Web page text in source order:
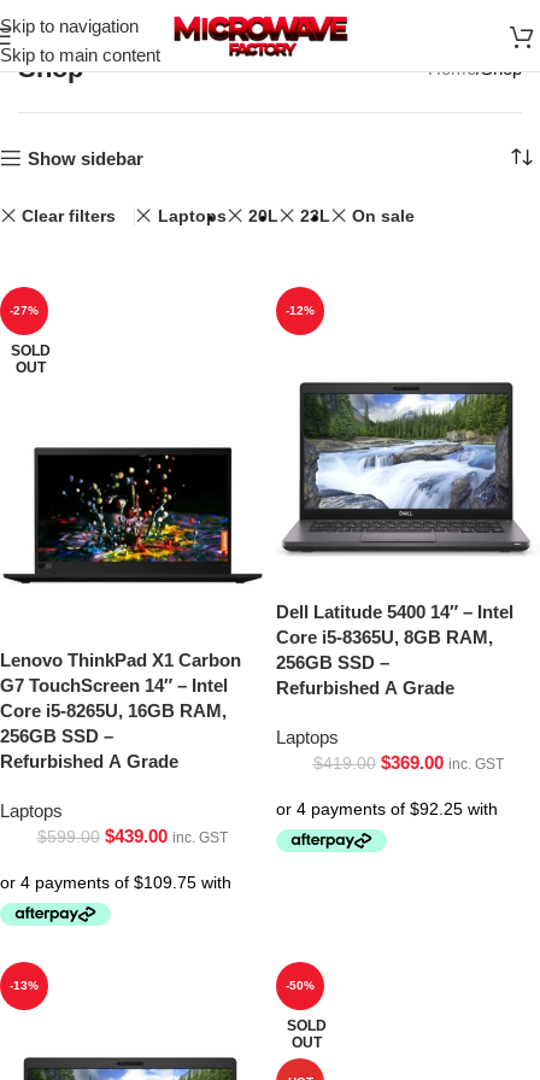
Skip to navigation
Skip to main content
Shop Home Shop
Show sidebar
Clear filters Laptops 20L 23L On sale
-27%
SOLD
OUT
Lenovo ThinkPad X1 Carbon
G7 TouchScreen 14″ – Intel
Core i5-8265U, 16GB RAM,
256GB SSD –
Refurbished A Grade
Laptops
$599.00 $439.00 inc. GST
-12%
Dell Latitude 5400 14″ – Intel
Core i5-8365U, 8GB RAM,
256GB SSD –
Refurbished A Grade
Laptops
$419.00 $369.00 inc. GST
-13% -50%
SOLD
OUT